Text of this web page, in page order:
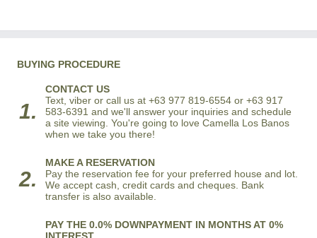
BUYING PROCEDURE
1.
CONTACT US
Text, viber or call us at +63 977 819-6554 or +63 917
583-6391 and we'll answer your inquiries and schedule
a site viewing. You're going to love Camella Los Banos
when we take you there!
2.
MAKE A RESERVATION
Pay the reservation fee for your preferred house and lot.
We accept cash, credit cards and cheques. Bank
transfer is also available.
PAY THE 0.0% DOWNPAYMENT IN MONTHS AT 0%